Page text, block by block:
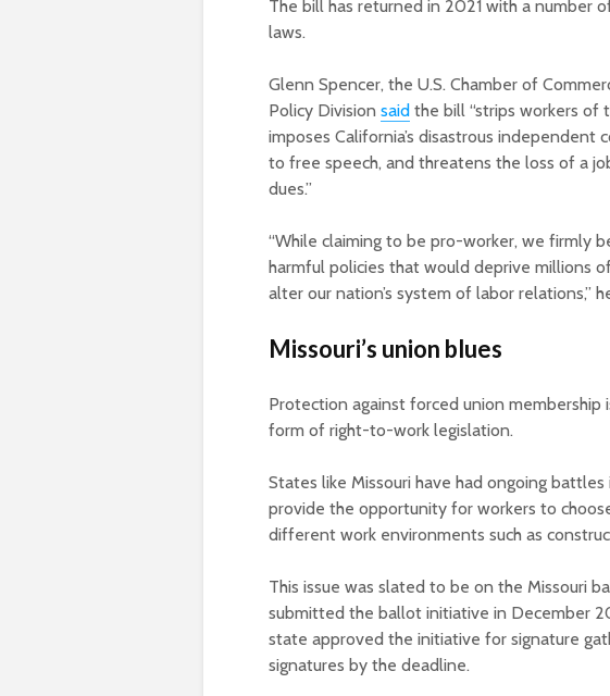
The bill has returned in 2021 with a number
laws.
Glenn Spencer, the U.S. Chamber of
Policy Division said the bill “strips workers of
imposes California’s disastrous independent
to free speech, and threatens the loss of a
dues.”
“While claiming to be pro-worker, we firmly
harmful policies that would deprive millions
alter our nation’s system of labor relations,”
Missouri’s union blues
Protection against forced union
form of right-to-work legislation.
States like Missouri have had ongoing
provide the opportunity for workers to
different work environments such as
This issue was slated to be on the Missouri
submitted the ballot initiative in December
state approved the initiative for signature
signatures by the deadline.